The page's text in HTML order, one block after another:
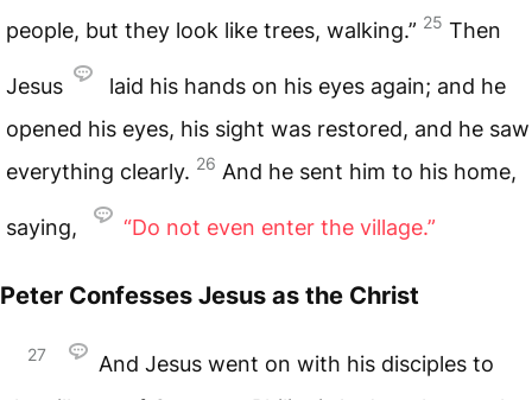
people, but they look like trees, walking.” 25 Then
Jesus
laid his hands on his eyes again; and he
opened his eyes, his sight was restored, and he saw
everything clearly. 26 And he sent him to his home,
saying, “Do not even enter the village.”
Peter Confesses Jesus as the Christ
27
And Jesus went on with his disciples to